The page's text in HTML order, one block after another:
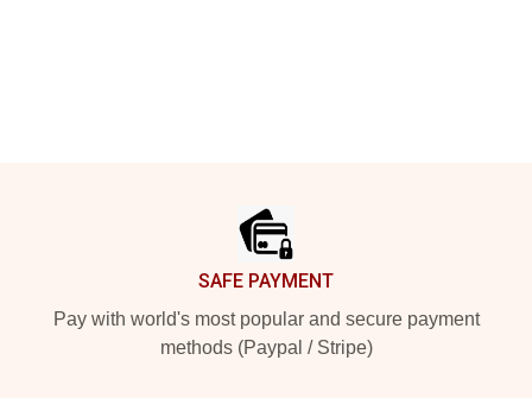
SAFE PAYMENT
Pay with world's most popular and secure payment
methods (Paypal / Stripe)